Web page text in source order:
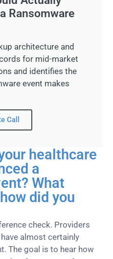
Ransomware
architecture and
for mid-market
and identifies the
event makes
Call
healthcare
a
What
did you
check. Providers
almost certainly
The goal is to hear how